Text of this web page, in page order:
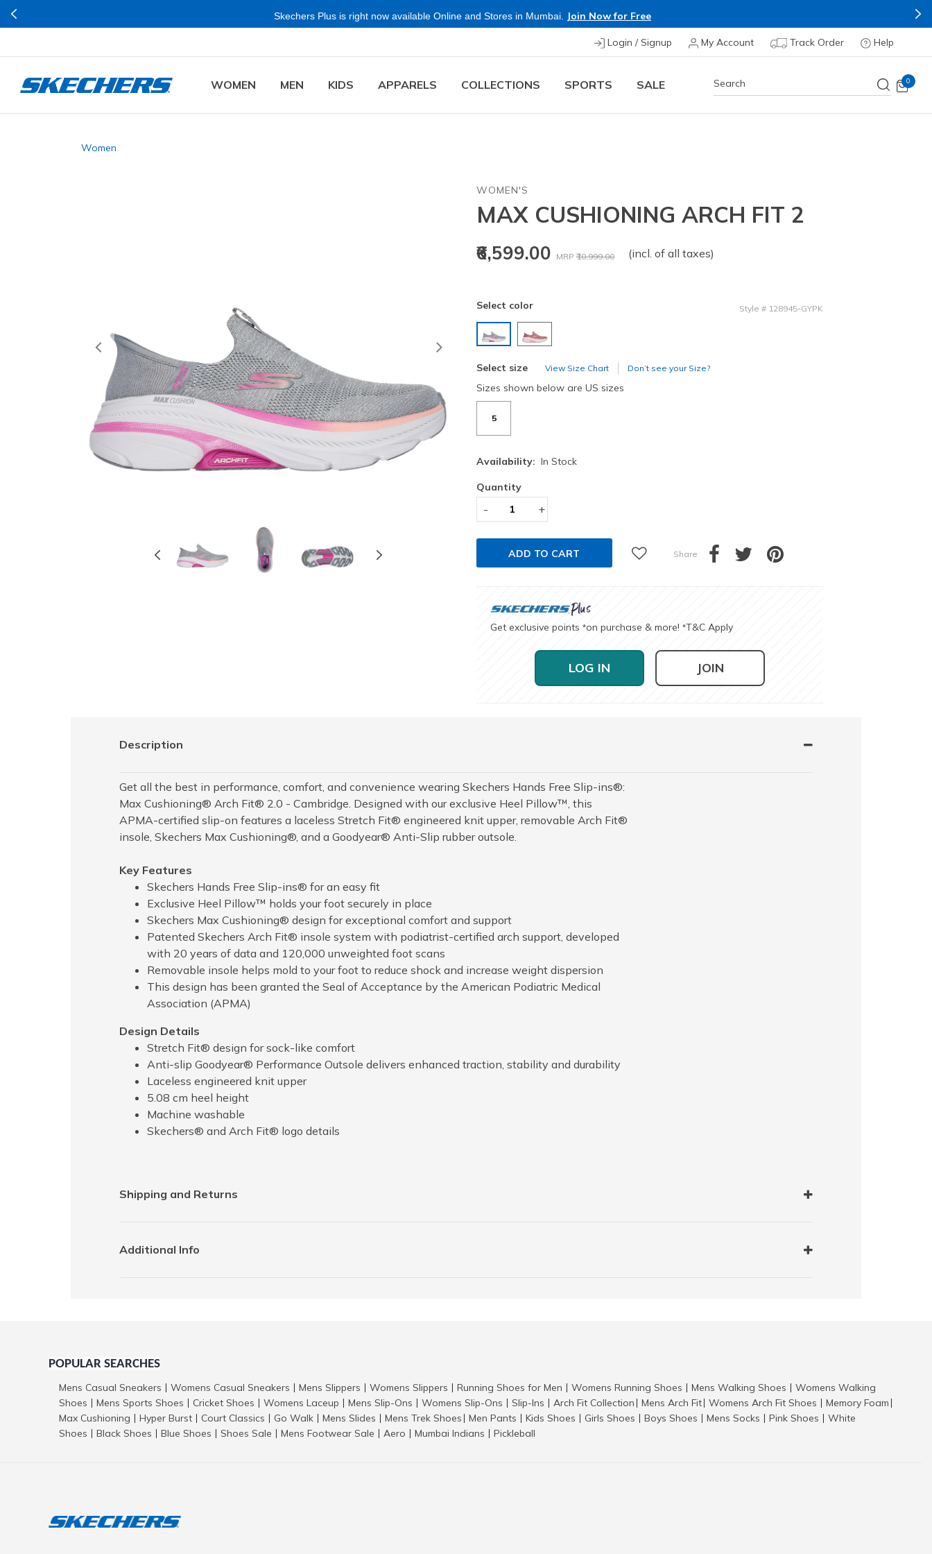
Skechers Plus is right now available Online and Stores in Mumbai. Join Now for Free
Login / Signup My Account Track Order Help
WOMEN MEN KIDS APPARELS COLLECTIONS SPORTS SALE 0
Women
Previous
WOMEN'S
MAX CUSHIONING ARCH FIT 2
₹6,599.00 MRP ₹10,999.00 (incl. of all taxes)
Select color Style # 128945-GYPK
Select size View Size Chart Don’t see your Size?
Sizes shown below are US sizes
5
Availability: In Stock
Quantity
- +
ADD TO CART Share
Get exclusive points *on purchase & more! *T&C Apply
LOG IN JOIN
Description
Get all the best in performance, comfort, and convenience wearing Skechers Hands Free Slip-ins®:
Max Cushioning® Arch Fit® 2.0 - Cambridge. Designed with our exclusive Heel Pillow™, this
APMA-certified slip-on features a laceless Stretch Fit® engineered knit upper, removable Arch Fit®
insole, Skechers Max Cushioning®, and a Goodyear® Anti-Slip rubber outsole.
Key Features
Skechers Hands Free Slip-ins® for an easy fit
Exclusive Heel Pillow™ holds your foot securely in place
Skechers Max Cushioning® design for exceptional comfort and support
Patented Skechers Arch Fit® insole system with podiatrist-certified arch support, developed
with 20 years of data and 120,000 unweighted foot scans
Removable insole helps mold to your foot to reduce shock and increase weight dispersion
This design has been granted the Seal of Acceptance by the American Podiatric Medical
Association (APMA)
Design Details
Stretch Fit® design for sock-like comfort
Anti-slip Goodyear® Performance Outsole delivers enhanced traction, stability and durability
Laceless engineered knit upper
5.08 cm heel height
Machine washable
Skechers® and Arch Fit® logo details
Shipping and Returns
Additional Info
POPULAR SEARCHES
Mens Casual Sneakers Womens Casual Sneakers Mens Slippers Womens Slippers Running Shoes for Men Womens Running Shoes Mens Walking Shoes
Womens Walking
Shoes
Mens Sports Shoes Cricket Shoes Womens Laceup Mens Slip-Ons Womens Slip-Ons Slip-Ins Arch Fit Collection Mens Arch Fit Womens Arch Fit Shoes Memory Foam
Max Cushioning Hyper Burst Court Classics Go Walk Mens Slides Mens Trek Shoes Men Pants Kids Shoes Girls Shoes Boys Shoes Mens Socks Pink Shoes
White
Shoes
Black Shoes Blue Shoes Shoes Sale Mens Footwear Sale Aero Mumbai Indians Pickleball